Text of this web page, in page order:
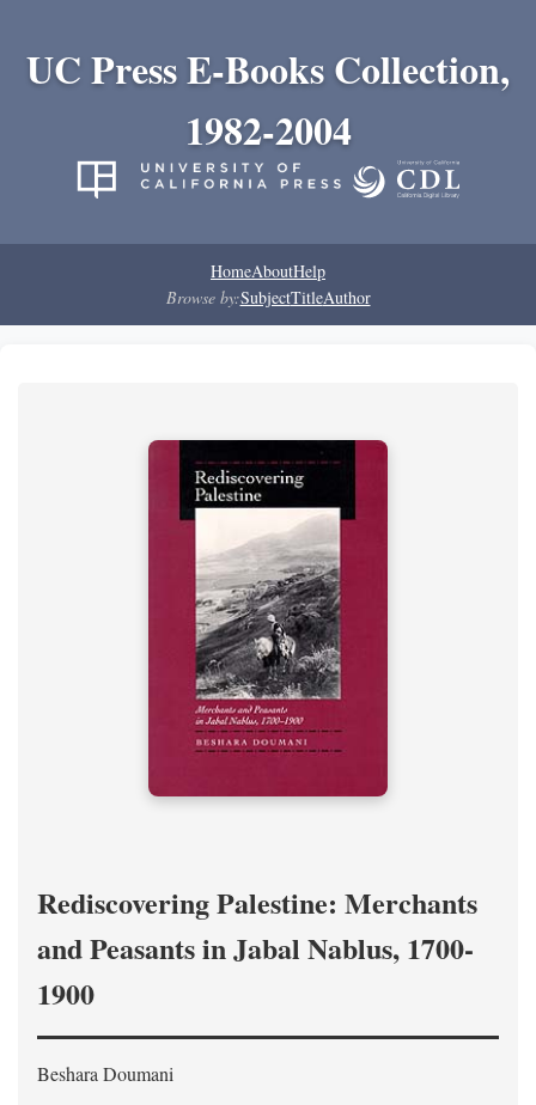
UC Press E-Books Collection,
1982-2004
HomeAboutHelp
Browse by:SubjectTitleAuthor
Rediscovering Palestine: Merchants
and Peasants in Jabal Nablus, 1700-
1900
Beshara Doumani